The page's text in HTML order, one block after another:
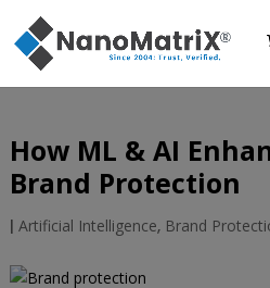
How ML & AI
Brand Protection
| Artificial Intelligence, Brand